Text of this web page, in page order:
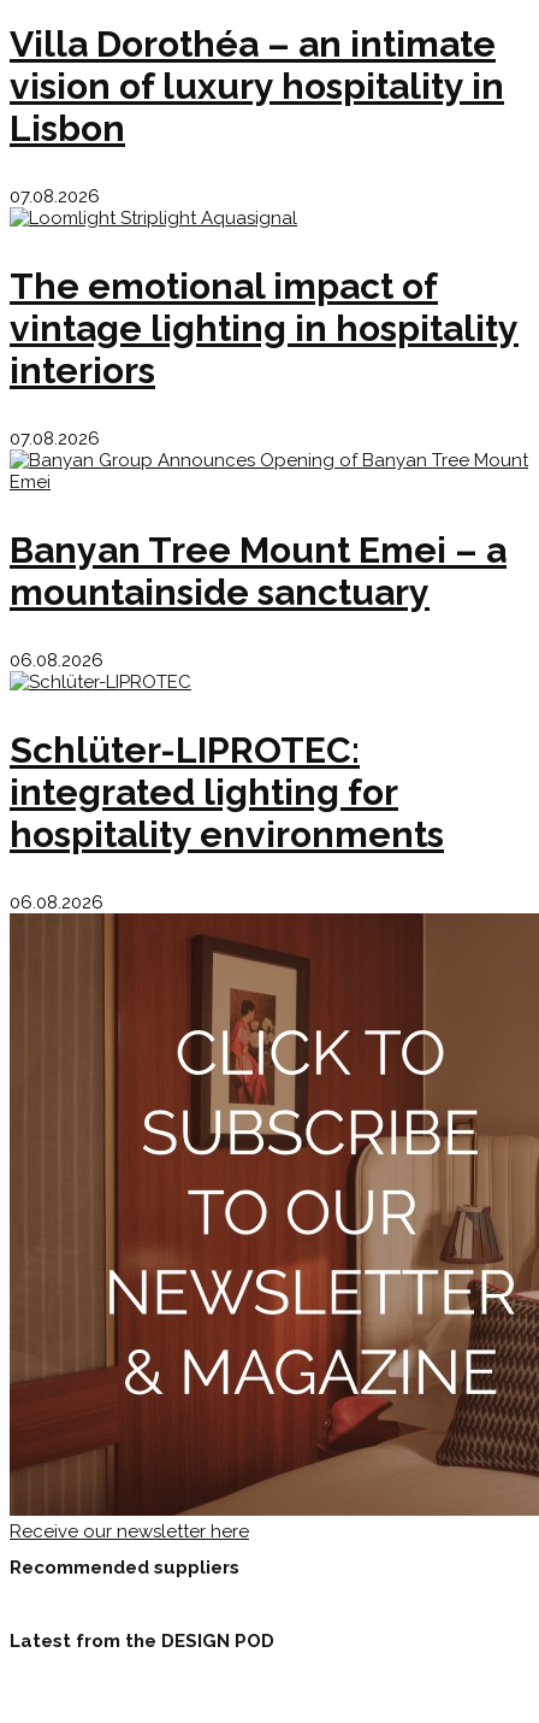
Villa Dorothéa – an intimate
vision of luxury hospitality in
Lisbon
07.08.2026
The emotional impact of
vintage lighting in hospitality
interiors
07.08.2026
Banyan Tree Mount Emei – a
mountainside sanctuary
06.08.2026
Schlüter-LIPROTEC:
integrated lighting for
hospitality environments
06.08.2026
Receive our newsletter here
Recommended suppliers
Latest from the DESIGN POD